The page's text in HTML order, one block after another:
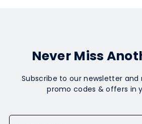
Never Miss
Subscribe to our newsletter and
promo codes & offers in